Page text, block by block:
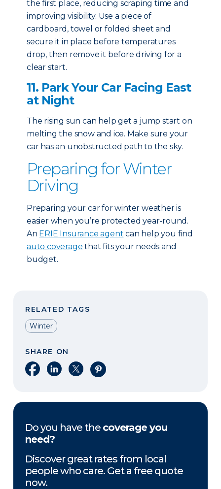
the first place, reducing scraping time and
improving visibility. Use a piece of
cardboard, towel or folded sheet and
secure it in place before temperatures
drop, then remove it before driving for a
clear start.
11. Park Your Car Facing East
at Night
The rising sun can help get a jump start on
melting the snow and ice. Make sure your
car has an unobstructed path to the sky.
Preparing for Winter
Driving
Preparing your car for winter weather is
easier when you’re protected year-round.
An ERIE Insurance agent can help you find
auto coverage that fits your needs and
budget.
RELATED TAGS
Winter
SHARE ON
Share on Facebook
Share on LinkedIn
Share on XShare on Pinterest
Do you have the coverage you
need?
Discover great rates from local
people who care. Get a free quote
now.